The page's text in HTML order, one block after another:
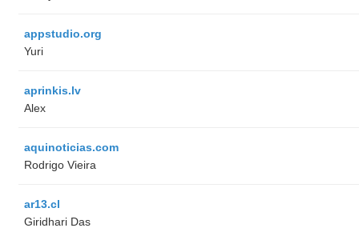
appstudio.org
Yuri
aprinkis.lv
Alex
aquinoticias.com
Rodrigo Vieira
ar13.cl
Giridhari Das